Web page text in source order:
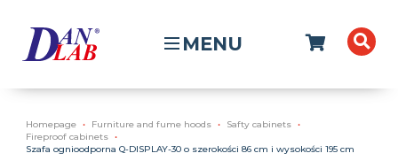
MENU
Homepage Furniture and fume hoods
Safty cabinets
Fireproof cabinets
Szafa ognioodporna Q-DISPLAY-30 o szerokości 86 cm i wysokości 195 cm